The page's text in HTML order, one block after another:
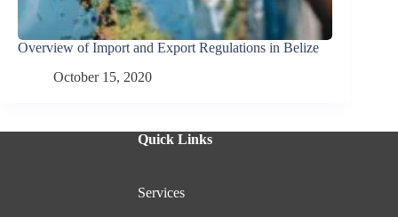
Overview of Import and Export Regulations in Belize
October 15, 2020
Quick Links
Services